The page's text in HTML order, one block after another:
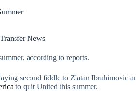
Transfer News
according to reports.
second fiddle to Zlatan Ibrahimovic
to quit United this summer.